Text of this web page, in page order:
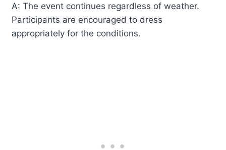
A: The event continues regardless of weather.
Participants are encouraged to dress
appropriately for the conditions.